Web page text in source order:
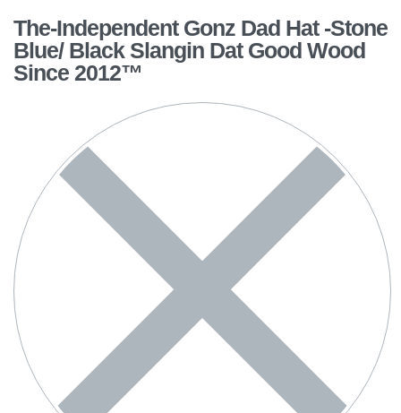
The-Independent Gonz Dad Hat -Stone
Blue/ Black Slangin Dat Good Wood
Since 2012™